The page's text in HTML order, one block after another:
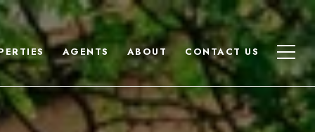
AGENTS ABOUT CONTACT US